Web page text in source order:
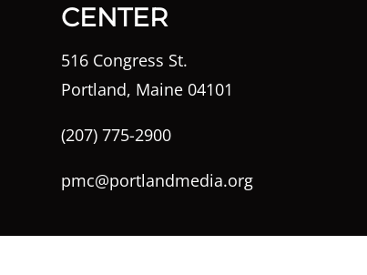
CENTER
516 Congress St.
Portland, Maine 04101
(207) 775-2900
pmc@portlandmedia.org